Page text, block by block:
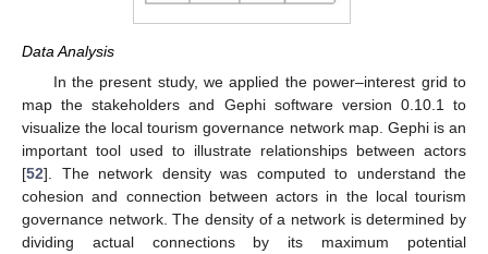
Data Analysis
In the present study, we applied the power–interest grid to
map the stakeholders and Gephi software version 0.10.1 to
visualize the local tourism governance network map. Gephi is an
important tool used to illustrate relationships between actors
[52]. The network density was computed to understand the
cohesion and connection between actors in the local tourism
governance network. The density of a network is determined by
dividing actual connections by its maximum potential